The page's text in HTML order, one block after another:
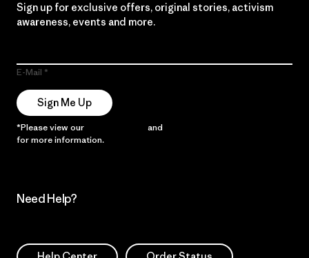
Sign up for exclusive offers, original stories, activism
awareness, events and more.
E-Mail
Sign Me Up
*Please view our and
for more information.
Need Help?